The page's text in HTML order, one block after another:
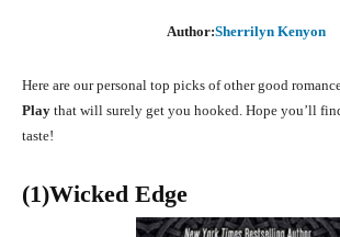
Author:Sherrilyn Kenyon
Here are our personal top picks of other good
Play that will surely get you hooked. Hope you’ll
taste!
(1)Wicked Edge